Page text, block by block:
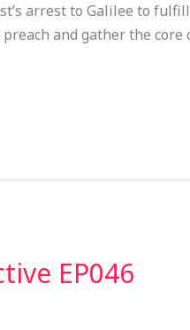
arrest to Galilee to
and gather the core
EP046